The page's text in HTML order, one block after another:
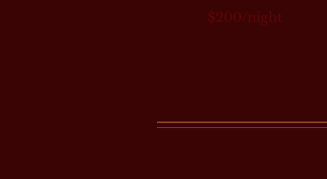
$200/night